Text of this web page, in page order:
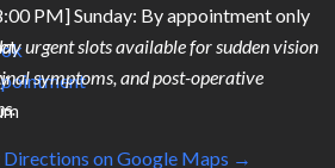
PM] Sunday: By appointment only
urgent slots available for sudden vision
symptoms, and post-operative
Directions on Google Maps →